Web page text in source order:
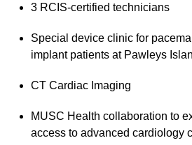
3 RCIS-certified technicians
Special device clinic for
implant patients at Pawleys
CT Cardiac Imaging
MUSC Health collaboration to
access to advanced cardiology